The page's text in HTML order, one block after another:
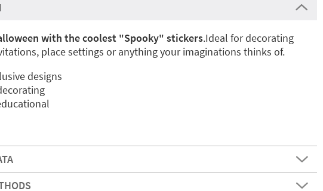
with the coolest "Spooky" stickers.Ideal for decorating
place settings or anything your imaginations thinks of.
designs